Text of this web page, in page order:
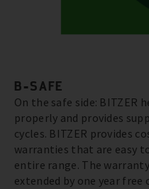
B-SAFE
On the safe side: BITZER
properly and provides
cycles. BITZER provides
warranties that are easy
entire range. The
extended by one year free